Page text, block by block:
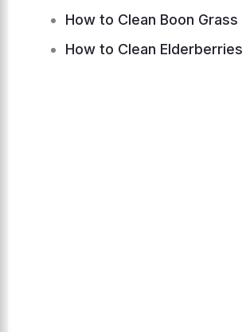
How to Clean Boon Grass
How to Clean Elderberries